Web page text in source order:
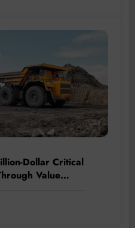
Dollar Critical
Value